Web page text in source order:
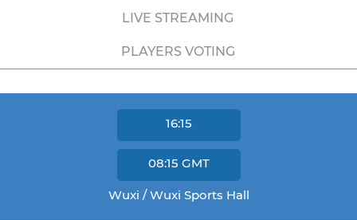
LIVE STREAMING
PLAYERS VOTING
16:15
08:15 GMT
Wuxi / Wuxi Sports Hall